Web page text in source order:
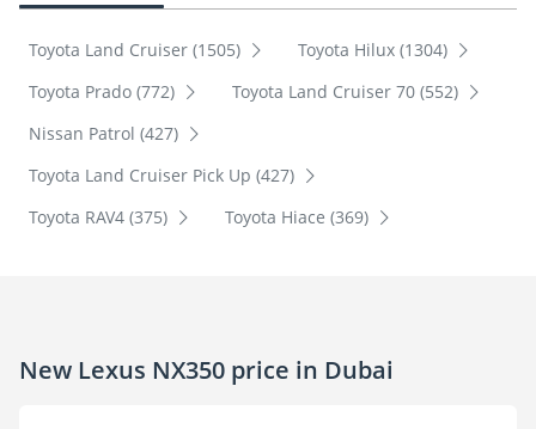
Toyota Land Cruiser (1505)
Toyota Hilux (1304)
Toyota Prado (772)
Toyota Land Cruiser 70 (552)
Nissan Patrol (427)
Toyota Land Cruiser Pick Up (427)
Toyota RAV4 (375)
Toyota Hiace (369)
New Lexus NX350 price in Dubai